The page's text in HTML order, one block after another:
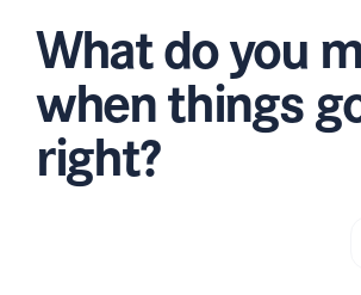
What do you
when things
right?